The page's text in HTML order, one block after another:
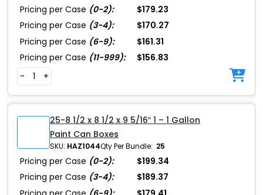
Pricing per Case (0-2):
$179.23
Pricing per Case (3-4):
$170.27
Pricing per Case (6-9):
$161.31
Pricing per Case (11-999):
$156.83
-
+
25-8 1/2 x 8 1/2 x 9 5/16″ 1 – 1 Gallon
Paint Can Boxes
SKU: HAZ1044Qty Per Bundle: 25
Pricing per Case (0-2):
$199.34
Pricing per Case (3-4):
$189.37